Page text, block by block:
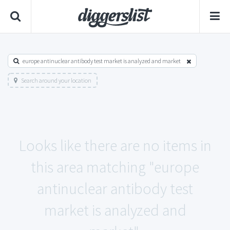
europe antinuclear antibody test market is analyzed and market
Search around your location
Looks like there are no items in
this area matching "europe
antinuclear antibody test
market is analyzed and